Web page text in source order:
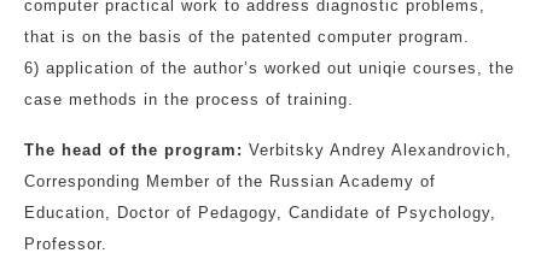
computer practical work to address diagnostic problems,
that is on the basis of the patented computer program.
6) application of the author’s worked out uniqie courses, the
case methods in the process of training.
The head of the program: Verbitsky Andrey Alexandrovich,
Corresponding Member of the Russian Academy of
Education, Doctor of Pedagogy, Candidate of Psychology,
Professor.